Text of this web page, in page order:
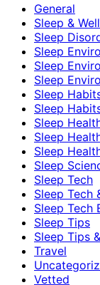
General
Sleep &
Sleep
Sleep
Sleep
Sleep
Sleep
Sleep
Sleep
Sleep
Sleep
Sleep
Sleep Tech
Sleep Tech
Sleep Tech
Sleep Tips
Sleep Tips
Travel
Vetted